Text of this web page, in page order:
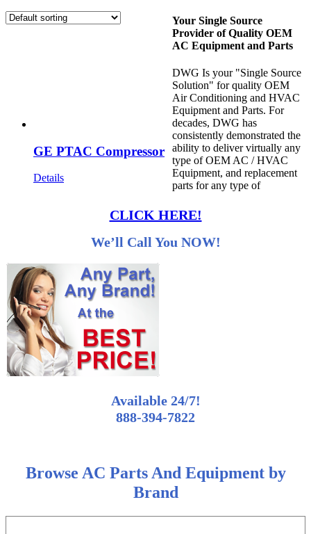
GE PTAC Compressor
Details
CLICK HERE!
We’ll Call You NOW!
Available 24/7!
888-394-7822
Browse AC Parts And Equipment by
Brand
Your Single Source
Provider of Quality OEM
AC Equipment and Parts
DWG Is your "Single Source
Solution" for quality OEM
Air Conditioning and HVAC
Equipment and Parts. For
decades, DWG has
consistently demonstrated the
ability to deliver virtually any
type of OEM AC / HVAC
Equipment, and replacement
parts for any type of